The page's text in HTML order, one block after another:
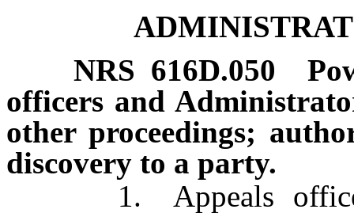
NRS 616D.050
officers and
other proceedings;
discovery to a party.
1. Appeals officers,